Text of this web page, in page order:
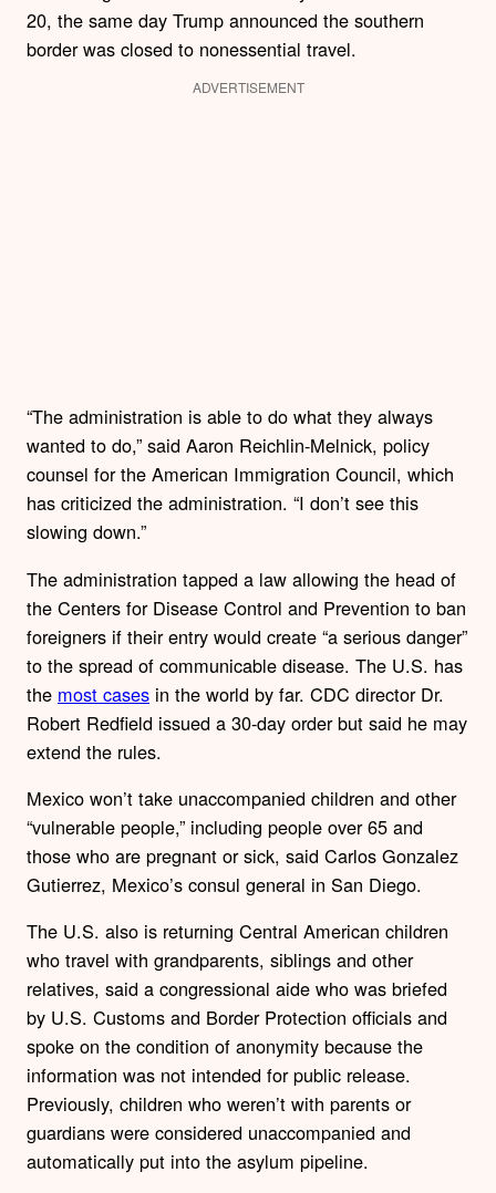
20, the same day Trump announced the southern
border was closed to nonessential travel.
ADVERTISEMENT
“The administration is able to do what they always
wanted to do,” said Aaron Reichlin-Melnick, policy
counsel for the American Immigration Council, which
has criticized the administration. “I don’t see this
slowing down.”
The administration tapped a law allowing the head of
the Centers for Disease Control and Prevention to ban
foreigners if their entry would create “a serious danger”
to the spread of communicable disease. The U.S. has
the most cases in the world by far. CDC director Dr.
Robert Redfield issued a 30-day order but said he may
extend the rules.
Mexico won’t take unaccompanied children and other
“vulnerable people,” including people over 65 and
those who are pregnant or sick, said Carlos Gonzalez
Gutierrez, Mexico’s consul general in San Diego.
The U.S. also is returning Central American children
who travel with grandparents, siblings and other
relatives, said a congressional aide who was briefed
by U.S. Customs and Border Protection officials and
spoke on the condition of anonymity because the
information was not intended for public release.
Previously, children who weren’t with parents or
guardians were considered unaccompanied and
automatically put into the asylum pipeline.